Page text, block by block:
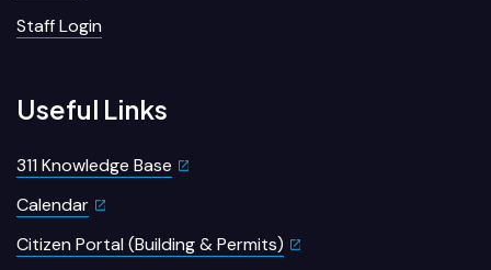
Staff Login
Useful Links
311 Knowledge Base
Calendar
Citizen Portal (Building & Permits)